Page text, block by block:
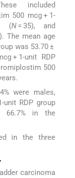
included
500 mcg + 1-
(N = 35), and
The mean age
was 53.70 ±
+ 1-unit RDP
romiplostim 500
were males,
RDP group
66.7% in the
in the three
carcinoma